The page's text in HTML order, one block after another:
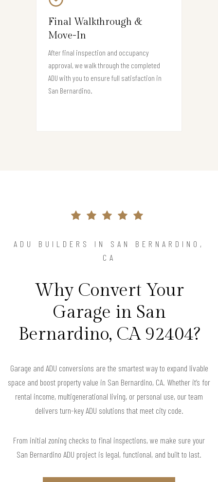
Final Walkthrough &
Move-In
After final inspection and occupancy
approval, we walk through the completed
ADU with you to ensure full satisfaction in
San Bernardino.
ADU BUILDERS IN SAN BERNARDINO,
CA
Why Convert Your
Garage in San
Bernardino, CA 92404?
Garage and ADU conversions are the smartest way to expand livable
space and boost property value in San Bernardino, CA. Whether it’s for
rental income, multigenerational living, or personal use, our team
delivers turn-key ADU solutions that meet city code.
From initial zoning checks to final inspections, we make sure your
San Bernardino ADU project is legal, functional, and built to last.